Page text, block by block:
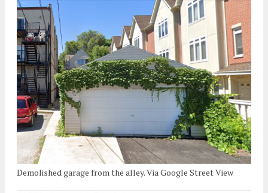
Demolished garage from the alley. Via Google Street View